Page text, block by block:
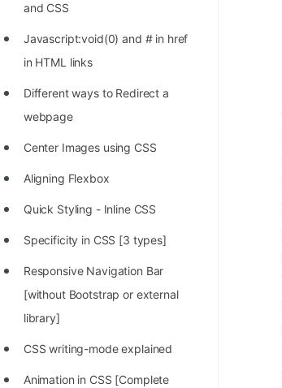
and CSS
Javascript:void(0) and # in href
in HTML links
Different ways to Redirect a
webpage
Center Images using CSS
Aligning Flexbox
Quick Styling - Inline CSS
Specificity in CSS [3 types]
Responsive Navigation Bar
[without Bootstrap or external
library]
CSS writing-mode explained
Animation in CSS [Complete